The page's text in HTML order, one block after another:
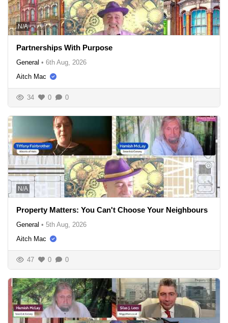
N/A
Partnerships With Purpose
General • 6th Aug, 2026
Aitch Mac
34 0 0
N/A
Property Matters: You Can't Choose Your Neighbours
General • 5th Aug, 2026
Aitch Mac
47 0 0